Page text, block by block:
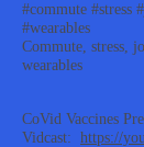
#commute #stress
#wearables
Commute, stress,
wearables
CoVid Vaccines
Vidcast: https://